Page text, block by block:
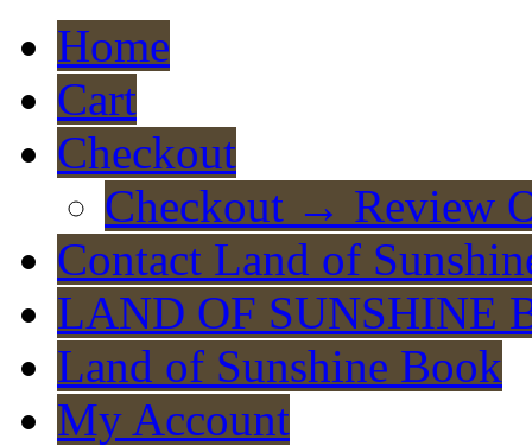
Home
Cart
Checkout
Checkout → Review
Contact Land of
LAND OF SUNSHINE
Land of Sunshine Book
My Account